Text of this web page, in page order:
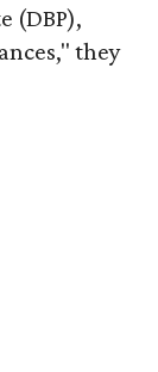
(DBP),
they